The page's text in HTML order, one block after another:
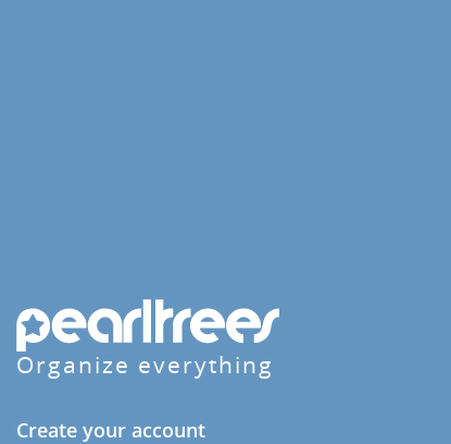
Organize everything
Create your account